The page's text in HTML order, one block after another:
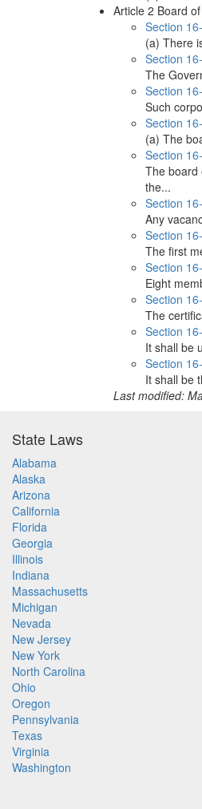
Article 2 Board
Section
(a) There
Section
The
Section
Such
Section
(a) The
Section
The board
the...
Section
Any
Section
The first
Section
Eight
Section
The
Section
It shall be
Section
It shall be
Last modified:
State Laws
Alabama
Alaska
Arizona
California
Florida
Georgia
Illinois
Indiana
Massachusetts
Michigan
Nevada
New Jersey
New York
North Carolina
Ohio
Oregon
Pennsylvania
Texas
Virginia
Washington